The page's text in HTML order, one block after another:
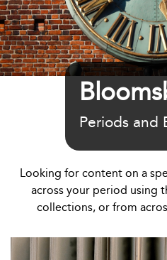
Periods and
Looking for content on a
across your period using
collections, or from